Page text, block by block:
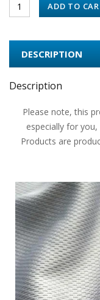
ADD TO
DESCRIPTION
Description
Please note, this
especially for
Products are